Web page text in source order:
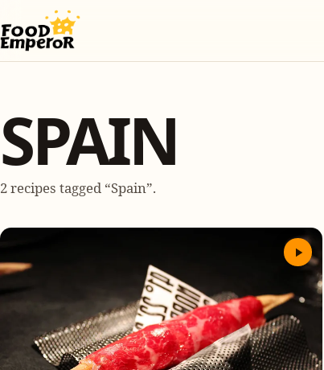
SPAIN
2 recipes tagged “Spain”.